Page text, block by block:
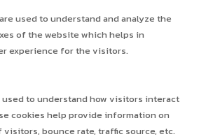
used to understand and analyze the
of the website which helps in
experience for the visitors.
to understand how visitors interact
cookies help provide information on
bounce rate, traffic source, etc.